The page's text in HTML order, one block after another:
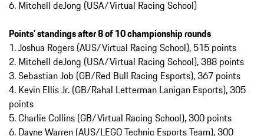
6. Mitchell deJong (USA/Virtual Racing School)
Points’ standings after 8 of 10 championship rounds
1. Joshua Rogers (AUS/Virtual Racing School), 515 points
2. Mitchell deJong (USA/Virtual Racing School), 388 points
3. Sebastian Job (GB/Red Bull Racing Esports), 367 points
4. Kevin Ellis Jr. (GB/Rahal Letterman Lanigan Esports), 305
points
5. Charlie Collins (GB/Virtual Racing School), 300 points
6. Dayne Warren (AUS/LEGO Technic Esports Team), 300